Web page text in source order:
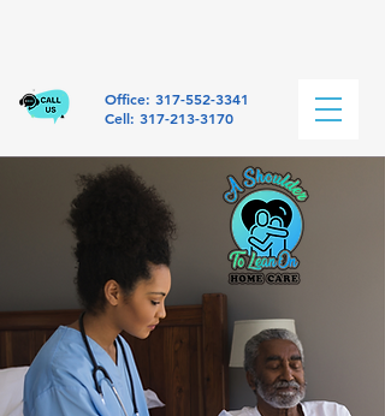
Office: 317-552-3341
Cell: 317-213-3170